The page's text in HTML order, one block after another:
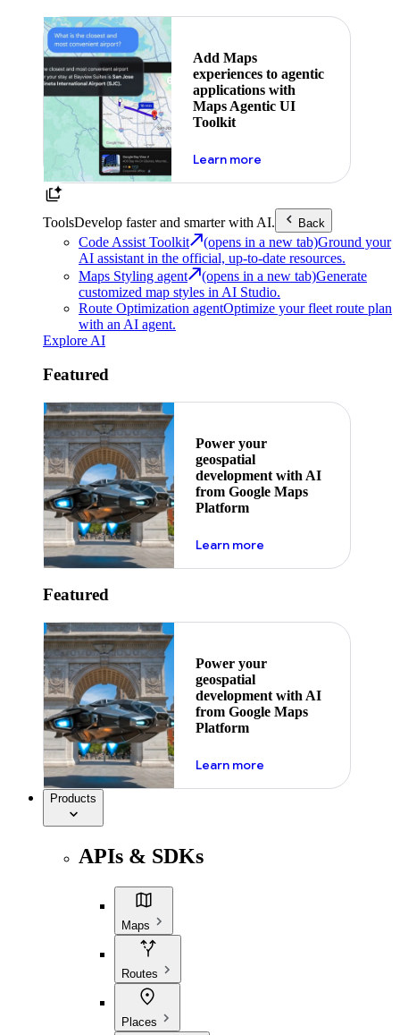
Add Maps
experiences to agentic
applications with
Maps Agentic UI
Toolkit
Learn moreabout powering the
ToolsDevelop faster and smarter with AI. Back
Code Assist Toolkit (opens in a new tab)Ground your
AI assistant in the official, up-to-date resources.
Maps Styling agent
(opens in a new tab)Generate
customized map styles in AI Studio.
Route Optimization agentOptimize your fleet route plan
with an AI agent.
Explore AI
Featured
Power your
geospatial
development with AI
from Google Maps
Platform
Learn moreabout ai
Featured
Power your
geospatial
development with AI
from Google Maps
Platform
Learn moreabout ai
Products
APIs & SDKs
Maps
Routes
Places